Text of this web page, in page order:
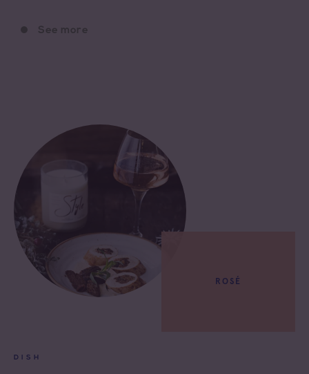
See more
ROSÉ
DISH